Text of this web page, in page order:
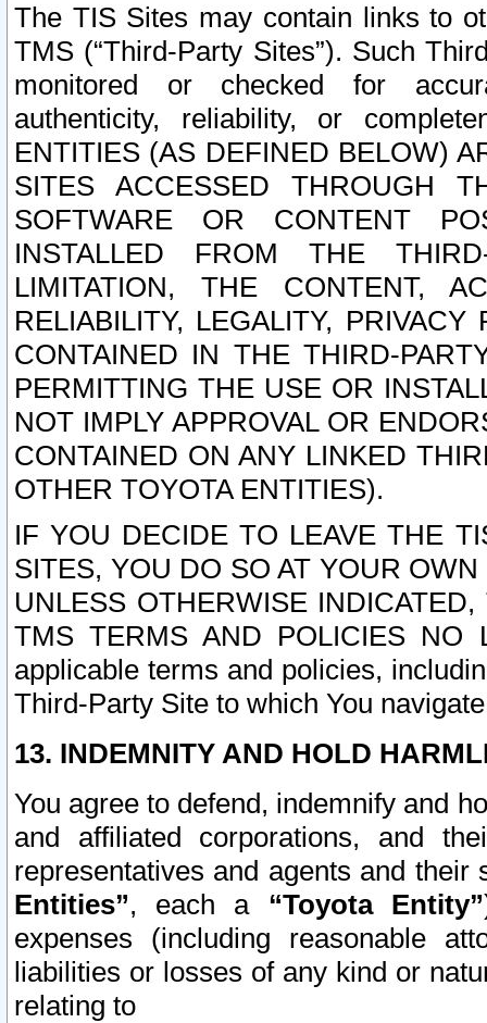
The TIS Sites may contain links to
TMS (“Third-Party Sites”). Such
monitored or checked for
authenticity, reliability, or
ENTITIES (AS DEFINED BELOW)
SITES ACCESSED THROUGH
SOFTWARE OR CONTENT
INSTALLED FROM THE
LIMITATION, THE CONTENT,
RELIABILITY, LEGALITY,
CONTAINED IN THE THIRD-
PERMITTING THE USE OR
NOT IMPLY APPROVAL OR
CONTAINED ON ANY LINKED
OTHER TOYOTA ENTITIES).
IF YOU DECIDE TO LEAVE THE
SITES, YOU DO SO AT YOUR
UNLESS OTHERWISE
TMS TERMS AND POLICIES NO
applicable terms and policies,
Third-Party Site to which You
13. INDEMNITY AND HOLD
You agree to defend, indemnify and
and affiliated corporations, and
representatives and agents and
Entities”, each a “Toyota Entity”
expenses (including reasonable
liabilities or losses of any kind or
relating to